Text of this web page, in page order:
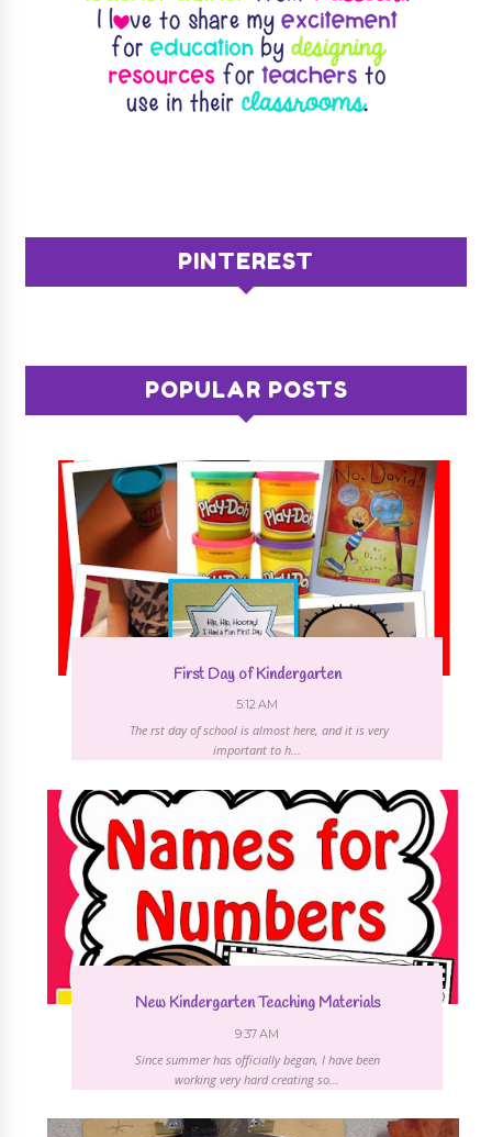
PINTEREST
POPULAR POSTS
First Day of Kindergarten
5:12 AM
The first day of school is almost here, and it is very
important to h...
New Kindergarten Teaching Materials
9:37 AM
Since summer has officially began, I have been
working very hard creating so...